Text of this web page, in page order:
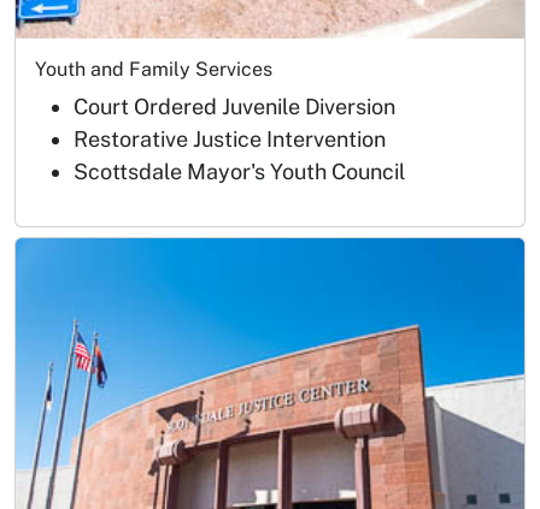
Youth and Family Services
Court Ordered Juvenile Diversion
Restorative Justice Intervention
Scottsdale Mayor's Youth Council